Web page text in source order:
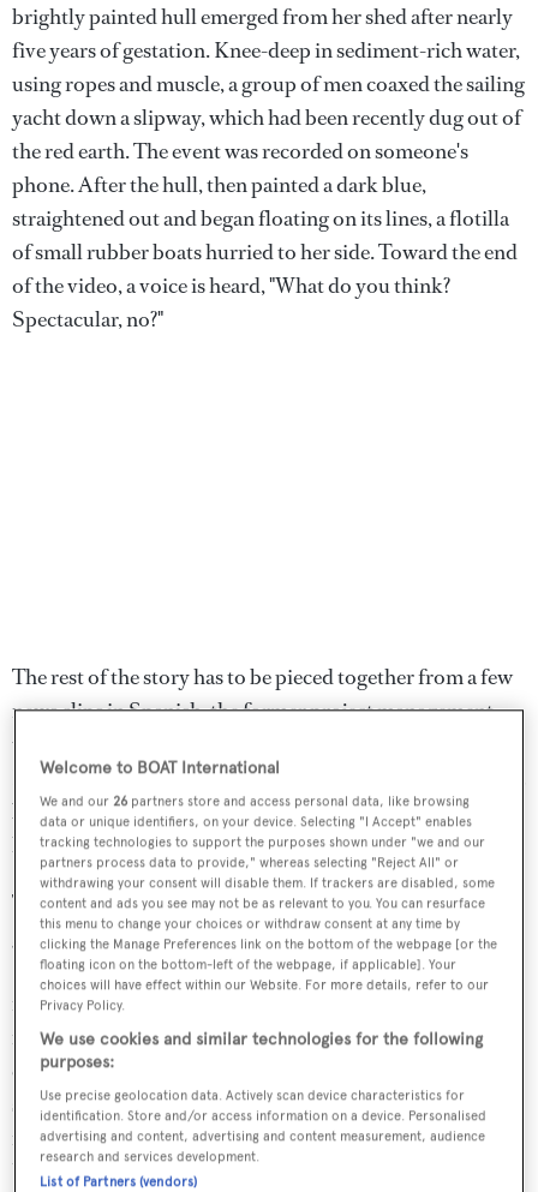
brightly painted hull emerged from her shed after nearly
five years of gestation. Knee-deep in sediment-rich water,
using ropes and muscle, a group of men coaxed the sailing
yacht down a slipway, which had been recently dug out of
the red earth. The event was recorded on someone's
phone. After the hull, then painted a dark blue,
straightened out and began floating on its lines, a flotilla
of small rubber boats hurried to her side. Toward the end
of the video, a voice is heard, "What do you think?
Spectacular, no?"
The rest of the story has to be pieced together from a few
news clips in Spanish, the former project management
team, naval architect and designer Javier Soto Acebal and
Flavio Constantino, the broker then tasked with finding a
buyer for an extraordinary sailboat that hardly anyone
has seen outside of South America.
The man who commissioned the yacht and wants her sold
gave one interview in 2015 to Uruguayan newspaper El
Pais and allowed photos to be published in a local
magazine. He has hardly spoken about the yacht that the
newspaper describes as "the most sophisticated product
ever built in the country." The yacht has done a bit of
sailing since then, cruising at least once the 180 nautical
miles or so between Buenos Aires and Punta del Este,
Uruguay, but she is capable of much more.
Welcome to BOAT International
We and our 26 partners store and access personal data, like browsing
data or unique identifiers, on your device. Selecting "I Accept" enables
tracking technologies to support the purposes shown under "we and our
partners process data to provide," whereas selecting "Reject All" or
withdrawing your consent will disable them. If trackers are disabled, some
content and ads you see may not be as relevant to you. You can resurface
this menu to change your choices or withdraw consent at any time by
clicking the Manage Preferences link on the bottom of the webpage [or the
floating icon on the bottom-left of the webpage, if applicable]. Your
choices will have effect within our Website. For more details, refer to our
Privacy Policy.
We use cookies and similar technologies for the following
purposes:
Use precise geolocation data. Actively scan device characteristics for
identification. Store and/or access information on a device. Personalised
advertising and content, advertising and content measurement, audience
research and services development.
List of Partners (vendors)